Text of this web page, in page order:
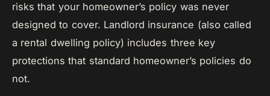
risks that your homeowner’s policy was never
designed to cover. Landlord insurance (also called
a rental dwelling policy) includes three key
protections that standard homeowner’s policies do
not.